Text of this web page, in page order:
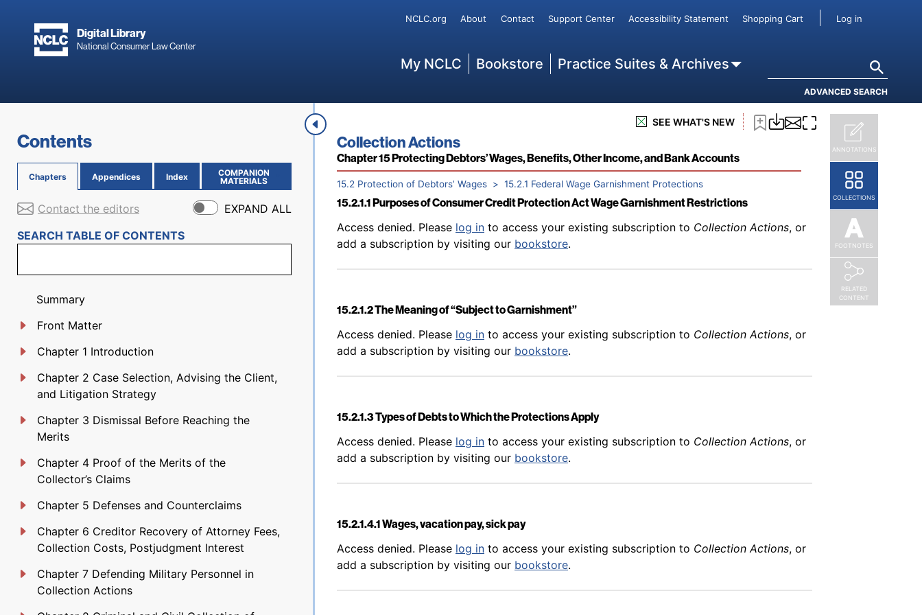
Digital Library
National Consumer Law Center
Secondary
NCLC.org About Contact Support Center Accessibility Statement Shopping Cart User
Log in
My NCLC Bookstore Practice Suites & Archives
ADVANCED SEARCH
Contents
Chapters Appendices Index
COMPANION
MATERIALS
(OPENS IN NEW PAGE)
Contact the editors
EXPAND ALL
SEARCH TABLE OF CONTENTS
Summary
Front Matter
Chapter 1 Introduction
Chapter 2 Case Selection, Advising the Client,
and Litigation Strategy
Chapter 3 Dismissal Before Reaching the
Merits
Chapter 4 Proof of the Merits of the
Collector’s Claims
Chapter 5 Defenses and Counterclaims
Chapter 6 Creditor Recovery of Attorney Fees,
Collection Costs, Postjudgment Interest
Chapter 7 Defending Military Personnel in
Collection Actions
SEE WHAT'S NEW
Book title:
Collection Actions
Section:
Chapter 15 Protecting Debtors’ Wages, Benefits, Other Income, and Bank Accounts
15.2 Protection of Debtors’ Wages 15.2.1 Federal Wage Garnishment Protections
14.6.2 Statutes of Limitations for Enforcement of Judgments
Back to table of contents
Access denied. Please log into access your existing subscription to Collection Actions, or
to access your existing subscription toCollection Actions, or
add a subscription by visiting our
15.2.1.1 Purposes of Consumer Credit Protection Act Wage Garnishment Restrictions
Back to table of contents
Access denied. Please log in to access your existing subscription to Collection Actions, or
add a subscription by visiting our bookstore.
15.2.1.2 The Meaning of “Subject to Garnishment”
Back to table of contents
Access denied. Please log in to access your existing subscription to Collection Actions, or
add a subscription by visiting our bookstore.
15.2.1.3 Types of Debts to Which the Protections Apply
Back to table of contents
Access denied. Please log in to access your existing subscription to Collection Actions, or
add a subscription by visiting our bookstore.
15.2.1.4.1 Wages, vacation pay, sick pay
Back to table of contents
Access denied. Please log in to access your existing subscription to Collection Actions, or
add a subscription by visiting our bookstore.
ANNOTATIONS
COLLECTIONS
FOOTNOTES
RELATED
CONTENT